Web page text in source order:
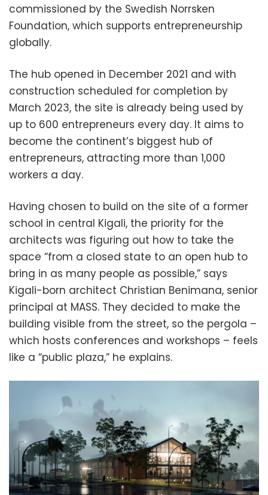
commissioned by the Swedish Norrsken
Foundation, which supports entrepreneurship
globally.
The hub opened in December 2021 and with
construction scheduled for completion by
March 2023, the site is already being used by
up to 600 entrepreneurs every day. It aims to
become the continent’s biggest hub of
entrepreneurs, attracting more than 1,000
workers a day.
Having chosen to build on the site of a former
school in central Kigali, the priority for the
architects was figuring out how to take the
space “from a closed state to an open hub to
bring in as many people as possible,” says
Kigali-born architect Christian Benimana, senior
principal at MASS. They decided to make the
building visible from the street, so the pergola –
which hosts conferences and workshops – feels
like a “public plaza,” he explains.